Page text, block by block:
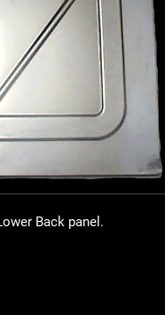
Back panel.